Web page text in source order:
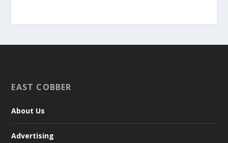
EAST COBBER
About Us
Advertising